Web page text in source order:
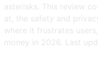
asterisks. This review
at, the safety and
where it frustrates
money in 2026. Last